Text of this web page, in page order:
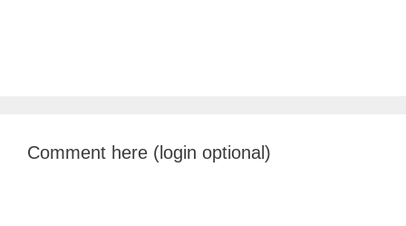
Comment here (login optional)